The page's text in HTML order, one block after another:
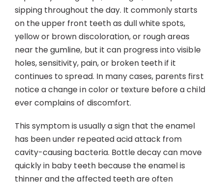
sipping throughout the day. It commonly starts
on the upper front teeth as dull white spots,
yellow or brown discoloration, or rough areas
near the gumline, but it can progress into visible
holes, sensitivity, pain, or broken teeth if it
continues to spread. In many cases, parents first
notice a change in color or texture before a child
ever complains of discomfort.
This symptom is usually a sign that the enamel
has been under repeated acid attack from
cavity-causing bacteria. Bottle decay can move
quickly in baby teeth because the enamel is
thinner and the affected teeth are often